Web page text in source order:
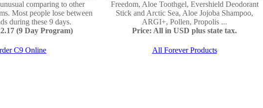
comparing to other
Most people lose between
during these 9 days.
(9 Day Program)
Freedom, Aloe Toothgel, Evershield Deodorant
Stick and Arctic Sea, Aloe Jojoba Shampoo,
ARGI+, Pollen, Propolis ...
Price: All in USD plus state tax.
C9 Online All Forever Products